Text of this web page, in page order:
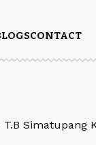
CONTACT
T.B Simatupang